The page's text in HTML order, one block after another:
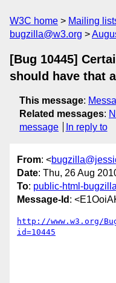
W3C home Mailing
bugzilla@w3.org
[Bug 10445]
should have that
This message:
Related messages:
message
In reply to
From: <
Date: Thu, 26 Aug
To: public-html-
Message-Id :
http://www.w3.org/
id=10445